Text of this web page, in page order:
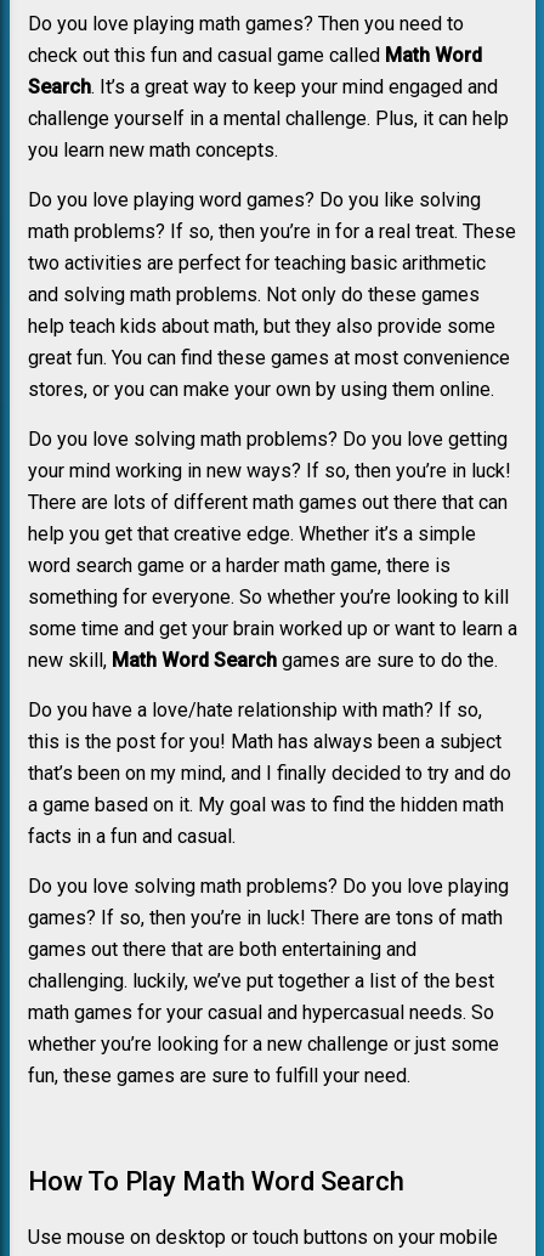
Do you love playing math games? Then you need to
check out this fun and casual game called Math Word
Search. It’s a great way to keep your mind engaged and
challenge yourself in a mental challenge. Plus, it can help
you learn new math concepts.
Do you love playing word games? Do you like solving
math problems? If so, then you’re in for a real treat. These
two activities are perfect for teaching basic arithmetic
and solving math problems. Not only do these games
help teach kids about math, but they also provide some
great fun. You can find these games at most convenience
stores, or you can make your own by using them online.
Do you love solving math problems? Do you love getting
your mind working in new ways? If so, then you’re in luck!
There are lots of different math games out there that can
help you get that creative edge. Whether it’s a simple
word search game or a harder math game, there is
something for everyone. So whether you’re looking to kill
some time and get your brain worked up or want to learn a
new skill, Math Word Search games are sure to do the.
Do you have a love/hate relationship with math? If so,
this is the post for you! Math has always been a subject
that’s been on my mind, and I finally decided to try and do
a game based on it. My goal was to find the hidden math
facts in a fun and casual.
Do you love solving math problems? Do you love playing
games? If so, then you’re in luck! There are tons of math
games out there that are both entertaining and
challenging. luckily, we’ve put together a list of the best
math games for your casual and hypercasual needs. So
whether you’re looking for a new challenge or just some
fun, these games are sure to fulfill your need.
How To Play Math Word Search
Use mouse on desktop or touch buttons on your mobile